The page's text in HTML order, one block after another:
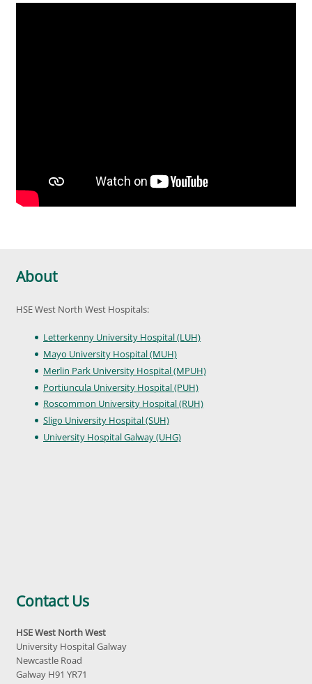
About
HSE West North West Hospitals:
Letterkenny University Hospital (LUH)
Mayo University Hospital (MUH)
Merlin Park University Hospital (MPUH)
Portiuncula University Hospital (PUH)
Roscommon University Hospital (RUH)
Sligo University Hospital (SUH)
University Hospital Galway (UHG)
Contact Us
HSE West North West
University Hospital Galway
Newcastle Road
Galway H91 YR71